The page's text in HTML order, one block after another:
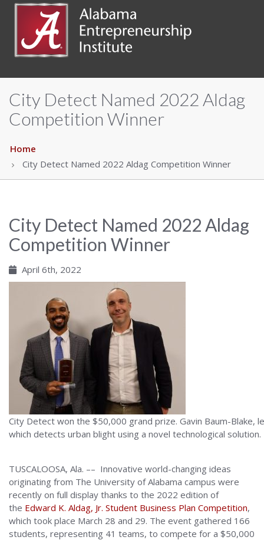
City Detect Named 2022 Aldag
Competition Winner
Home
City Detect Named 2022 Aldag Competition Winner
City Detect Named 2022 Aldag
Competition Winner
April 6th, 2022
City Detect won the $50,000 grand prize. Gavin Baum-Blake,
which detects urban blight using a novel technological solution.
TUSCALOOSA, Ala. –– Innovative world-changing ideas
originating from The University of Alabama campus were
recently on full display thanks to the 2022 edition of
the Edward K. Aldag, Jr. Student Business Plan Competition,
which took place March 28 and 29. The event gathered 166
students, representing 41 teams, to compete for a $50,000